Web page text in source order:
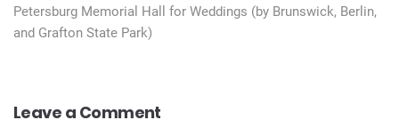
Petersburg Memorial Hall for Weddings (by Brunswick, Berlin,
and Grafton State Park)
Leave a Comment